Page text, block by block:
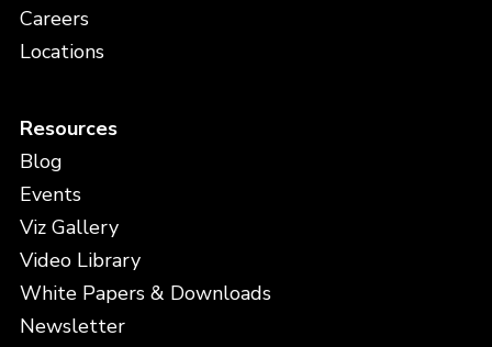
Careers
Locations
Resources
Blog
Events
Viz Gallery
Video Library
White Papers & Downloads
Newsletter